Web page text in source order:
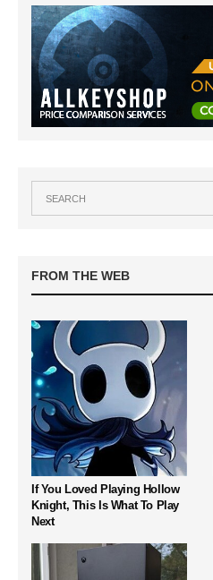
FROM THE WEB
If You Loved Playing Hollow
Knight, This Is What To Play
Next